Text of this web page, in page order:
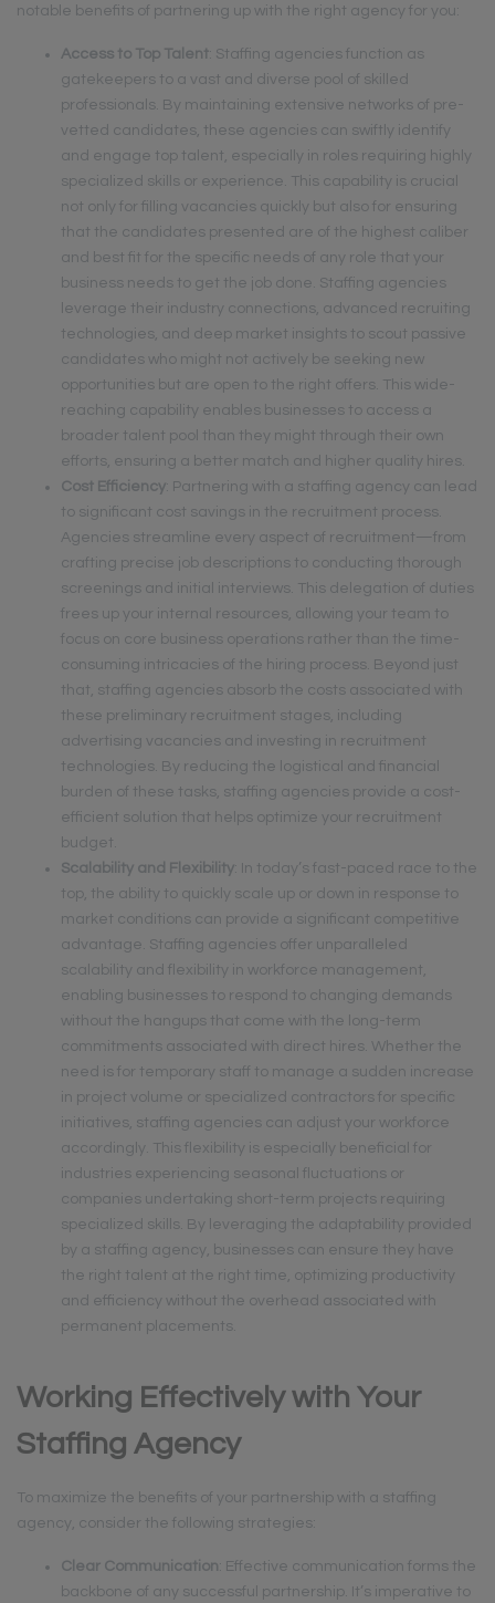
notable benefits of partnering up with the right agency for you:
Access to Top Talent: Staffing agencies function as
gatekeepers to a vast and diverse pool of skilled
professionals. By maintaining extensive networks of pre-
vetted candidates, these agencies can swiftly identify
and engage top talent, especially in roles requiring highly
specialized skills or experience. This capability is crucial
not only for filling vacancies quickly but also for ensuring
that the candidates presented are of the highest caliber
and best fit for the specific needs of any role that your
business needs to get the job done. Staffing agencies
leverage their industry connections, advanced recruiting
technologies, and deep market insights to scout passive
candidates who might not actively be seeking new
opportunities but are open to the right offers. This wide-
reaching capability enables businesses to access a
broader talent pool than they might through their own
efforts, ensuring a better match and higher quality hires.
Cost Efficiency: Partnering with a staffing agency can lead
to significant cost savings in the recruitment process.
Agencies streamline every aspect of recruitment—from
crafting precise job descriptions to conducting thorough
screenings and initial interviews. This delegation of duties
frees up your internal resources, allowing your team to
focus on core business operations rather than the time-
consuming intricacies of the hiring process. Beyond just
that, staffing agencies absorb the costs associated with
these preliminary recruitment stages, including
advertising vacancies and investing in recruitment
technologies. By reducing the logistical and financial
burden of these tasks, staffing agencies provide a cost-
efficient solution that helps optimize your recruitment
budget.
Scalability and Flexibility: In today’s fast-paced race to the
top, the ability to quickly scale up or down in response to
market conditions can provide a significant competitive
advantage. Staffing agencies offer unparalleled
scalability and flexibility in workforce management,
enabling businesses to respond to changing demands
without the hangups that come with the long-term
commitments associated with direct hires. Whether the
need is for temporary staff to manage a sudden increase
in project volume or specialized contractors for specific
initiatives, staffing agencies can adjust your workforce
accordingly. This flexibility is especially beneficial for
industries experiencing seasonal fluctuations or
companies undertaking short-term projects requiring
specialized skills. By leveraging the adaptability provided
by a staffing agency, businesses can ensure they have
the right talent at the right time, optimizing productivity
and efficiency without the overhead associated with
permanent placements.
Working Effectively with Your
Staffing Agency
To maximize the benefits of your partnership with a staffing
agency, consider the following strategies:
Clear Communication: Effective communication forms the
backbone of any successful partnership. It’s imperative to